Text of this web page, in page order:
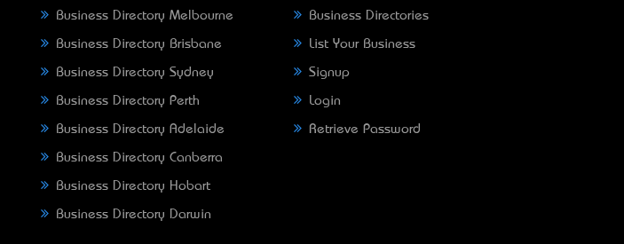
Business Directory Melbourne
Business Directory Brisbane
Business Directory Sydney
Business Directory Perth
Business Directory Adelaide
Business Directory Canberra
Business Directory Hobart
Business Directory Darwin
Business Directories
List Your Business
Signup
Login
Retrieve Password